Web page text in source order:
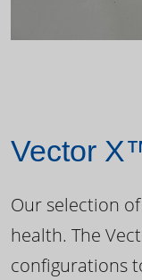
Vector
Our selection
health. The
configurations